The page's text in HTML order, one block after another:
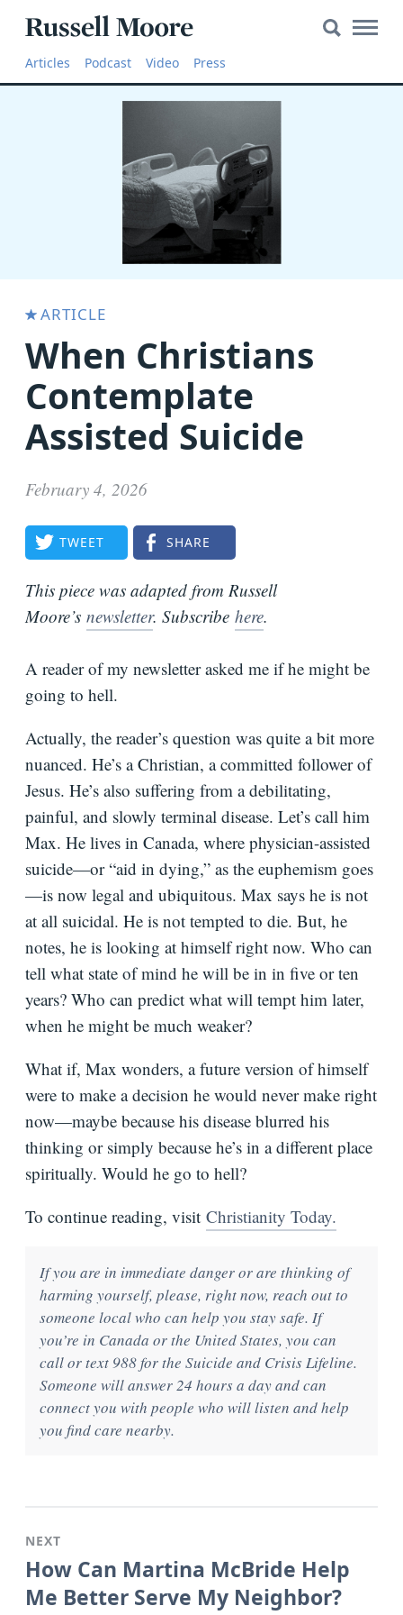
Moore
Search
SEARCH
Articles
Media
Audio
Bio
Request
Books
Press
Newsletter
Articles Podcast Video Press
Search
Main
ARTICLE
When Christians
Contemplate
Assisted Suicide
February 4, 2026
TWEET SHARE
This piece was adapted from Russell
Moore’s newsletter. Subscribe here.
A reader of my newsletter asked me if he might be
going to hell.
Actually, the reader’s question was quite a bit more
nuanced. He’s a Christian, a committed follower of
Jesus. He’s also suffering from a debilitating,
painful, and slowly terminal disease. Let’s call him
Max. He lives in Canada, where physician-assisted
suicide—or “aid in dying,” as the euphemism goes
—is now legal and ubiquitous. Max says he is not
at all suicidal. He is not tempted to die. But, he
notes, he is looking at himself right now. Who can
tell what state of mind he will be in in five or ten
years? Who can predict what will tempt him later,
when he might be much weaker?
What if, Max wonders, a future version of himself
were to make a decision he would never make right
now—maybe because his disease blurred his
thinking or simply because he’s in a different place
spiritually. Would he go to hell?
To continue reading, visit Christianity Today.
If you are in immediate danger or are thinking of
harming yourself, please, right now, reach out to
someone local who can help you stay safe. If
you’re in Canada or the United States, you can
call or text 988 for the Suicide and Crisis Lifeline.
Someone will answer 24 hours a day and can
connect you with people who will listen and help
you find care nearby.
NEXT
How Can Martina McBride Help
Me Better Serve My Neighbor?